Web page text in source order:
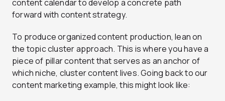
content calendar to develop a concrete path
forward with content strategy.
To produce organized content production, lean on
the topic cluster approach. This is where you have a
piece of pillar content that serves as an anchor of
which niche, cluster content lives. Going back to our
content marketing example, this might look like: